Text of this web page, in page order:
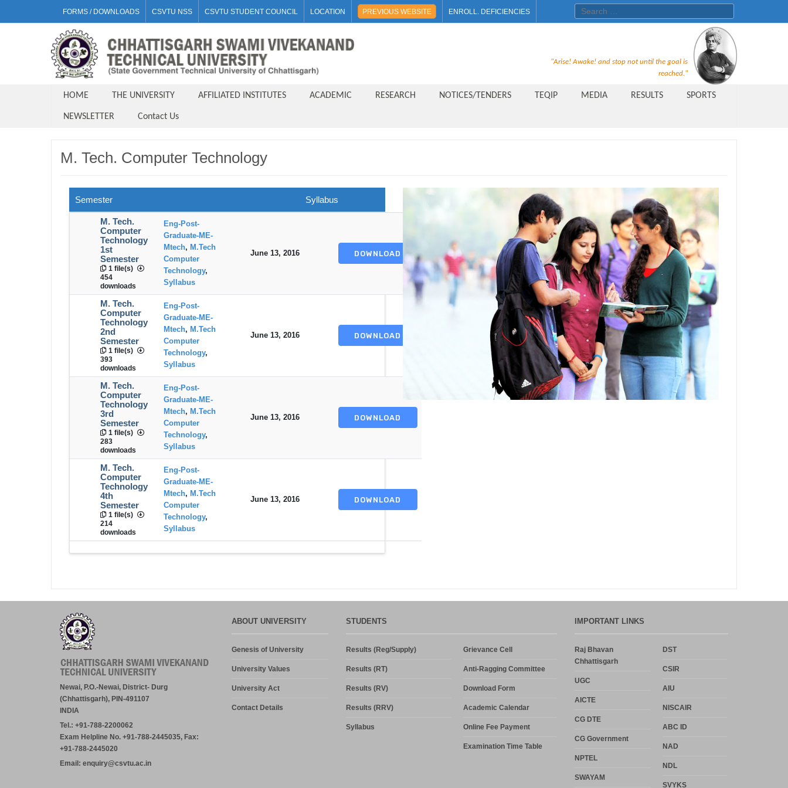
FORMS / DOWNLOADS CSVTU NSS CSVTU STUDENT COUNCIL LOCATION PREVIOUS WEBSITE ENROLL. DEFICIENCIES Search for:
Recruitment Notice For The Post
of Principal, Professor, Asst.
Professor, Asso. Professor &
Lecturer Under Statute-19 at
Scheme[AQIS] 2021-22
Financial Support
M.Tech/M.Plan Admissions 2020
at University Teaching
Department,CSVTU,Newai,Bhilai
Important Notification-Suspicious
Email Activities
December 2021
August 2021
Uncategorized
Comments feed
"Arise! Awake! and stop not until the goal is
reached."
HOME THE UNIVERSITY AFFILIATED INSTITUTES ACADEMIC RESEARCH NOTICES/TENDERS TEQIP MEDIA RESULTS SPORTS
NEWSLETTER Contact Us
M. Tech. Computer Technology
Semester Syllabus
M. Tech.
Computer
Technology
1st
Semester
1 file(s)
454
downloads
Eng-Post-
Graduate-ME-
Mtech, M.Tech
Computer
Technology,
Syllabus
June 13, 2016 DOWNLOAD
M. Tech.
Computer
Technology
2nd
Semester
1 file(s)
393
downloads
Eng-Post-
Graduate-ME-
Mtech, M.Tech
Computer
Technology,
Syllabus
June 13, 2016 DOWNLOAD
M. Tech.
Computer
Technology
3rd
Semester
1 file(s)
283
downloads
Eng-Post-
Graduate-ME-
Mtech, M.Tech
Computer
Technology,
Syllabus
June 13, 2016 DOWNLOAD
M. Tech.
Computer
Technology
4th
Semester
1 file(s)
214
downloads
Eng-Post-
Graduate-ME-
Mtech, M.Tech
Computer
Technology,
Syllabus
June 13, 2016 DOWNLOAD
Newai, P.O.-Newai, District- Durg
(Chhattisgarh), PIN-491107
INDIA
Tel.: +91-788-2200062
Exam Helpline No. +91-788-2445035, Fax:
+91-788-2445020
Email: enquiry@csvtu.ac.in
ABOUT UNIVERSITY
Genesis of University
University Values
University Act
Contact Details
STUDENTS
Results (Reg/Supply)
Results (RT)
Results (RV)
Results (RRV)
Syllabus
Grievance Cell
Anti-Ragging Committee
Download Form
Academic Calendar
Online Fee Payment
Examination Time Table
IMPORTANT LINKS
Raj Bhavan
Chhattisgarh
UGC
AICTE
CG DTE
CG Government
NPTEL
SWAYAM
DST
CSIR
AIU
NISCAIR
ABC ID
NAD
NDL
SVYKS